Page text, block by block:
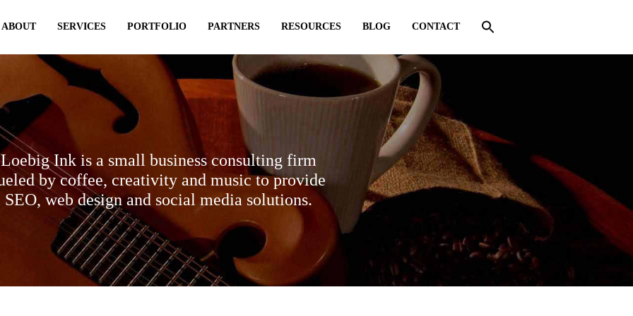
ABOUT SERVICES PORTFOLIO PARTNERS RESOURCES BLOG CONTACT
Loebig Ink is a small business consulting firm
by coffee, creativity and music to provide
SEO, web design and social media solutions.